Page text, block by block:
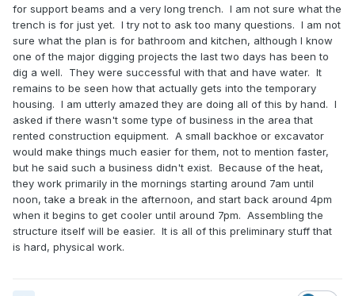
for support beams and a very long trench. I am not sure what the
trench is for just yet. I try not to ask too many questions. I am not
sure what the plan is for bathroom and kitchen, although I know
one of the major digging projects the last two days has been to
dig a well. They were successful with that and have water. It
remains to be seen how that actually gets into the temporary
housing. I am utterly amazed they are doing all of this by hand. I
asked if there wasn't some type of business in the area that
rented construction equipment. A small backhoe or excavator
would make things much easier for them, not to mention faster,
but he said such a business didn't exist. Because of the heat,
they work primarily in the mornings starting around 7am until
noon, take a break in the afternoon, and start back around 4pm
when it begins to get cooler until around 7pm. Assembling the
structure itself will be easier. It is all of this preliminary stuff that
is hard, physical work.